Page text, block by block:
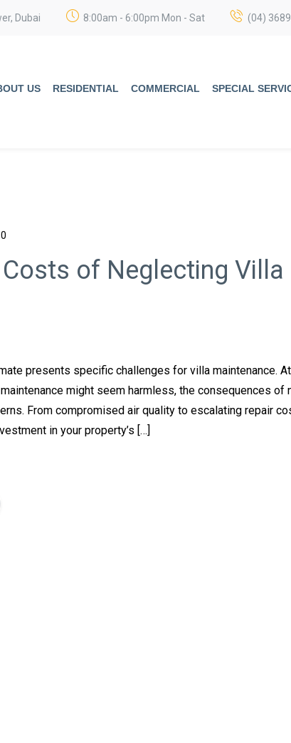
Dubai 8:00am - 6:00pm Mon - Sat (04)
US RESIDENTIAL COMMERCIAL SPECIAL
0
of Neglecting
presents specific challenges for villa maintenance.
might seem harmless, the consequences of
From compromised air quality to escalating repair
in your property’s […]